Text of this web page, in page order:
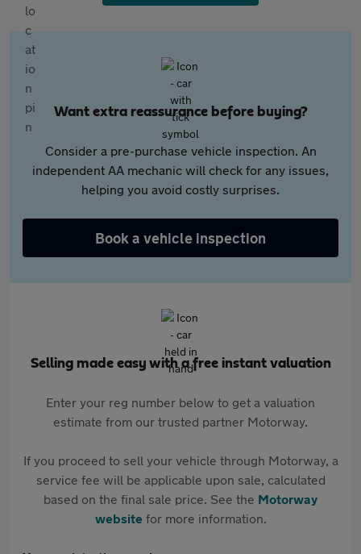
Want extra reassurance before buying?
Consider a pre-purchase vehicle inspection. An
independent AA mechanic will check for any issues,
helping you avoid costly surprises.
Book a vehicle inspection
Selling made easy with a free instant valuation
Enter your reg number below to get a valuation
estimate from our trusted partner Motorway.
If you proceed to sell your vehicle through Motorway, a
service fee will be applicable upon sale, calculated
based on the final sale price. See the Motorway
websitefor more information.